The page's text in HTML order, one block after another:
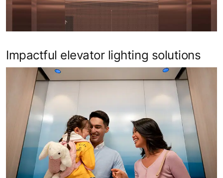
Impactful elevator lighting solutions